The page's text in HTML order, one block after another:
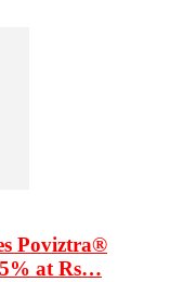
Poviztra®
at Rs…